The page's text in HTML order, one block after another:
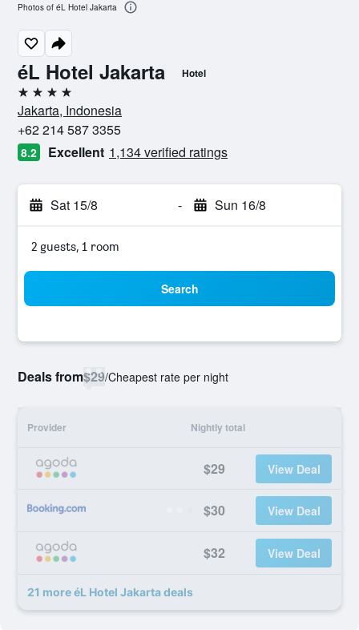
éL Hotel Jakarta Hotel
4 stars
Jakarta, Indonesia
+62 214 587 3355
8.2 Excellent 1,134 verified ratings
Sat 15/8 - Sun 16/8
2 guests, 1 room
Search
Deals from$29/Cheapest rate per night
Provider Nightly total
$29 View Deal
$30 View Deal
$32 View Deal
21 more éL Hotel Jakarta deals
Photos of éL Hotel Jakarta